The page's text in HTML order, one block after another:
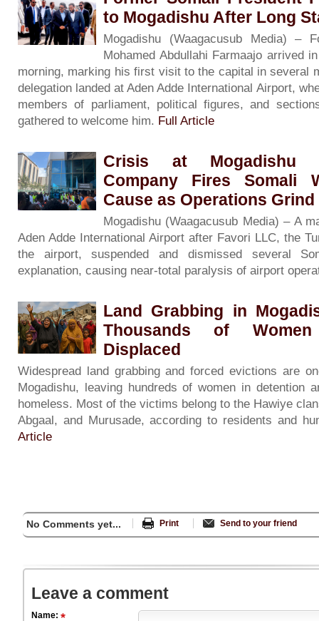
to Mogadishu After Long
Mogadishu (Waagacusub Media) –
Mohamed Abdullahi Farmaajo arrived
morning, marking his first visit to the capital in several
delegation landed at Aden Adde International Airport,
members of parliament, political figures, and
gathered to welcome him. Full Article
Crisis at Mogadishu
Company Fires Somali
Cause as Operations
Mogadishu (Waagacusub Media) – A
Aden Adde International Airport after Favori LLC, the
the airport, suspended and dismissed several
explanation, causing near-total paralysis of airport
Land Grabbing in
Thousands of
Displaced
Widespread land grabbing and forced evictions are
Mogadishu, leaving hundreds of women in detention
homeless. Most of the victims belong to the Hawiye
Abgaal, and Murusade, according to residents and
Article
No Comments yet... Print Send to your friend
Leave a comment
Name: